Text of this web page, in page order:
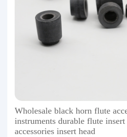
Wholesale black horn flute
instruments durable flute
accessories insert head